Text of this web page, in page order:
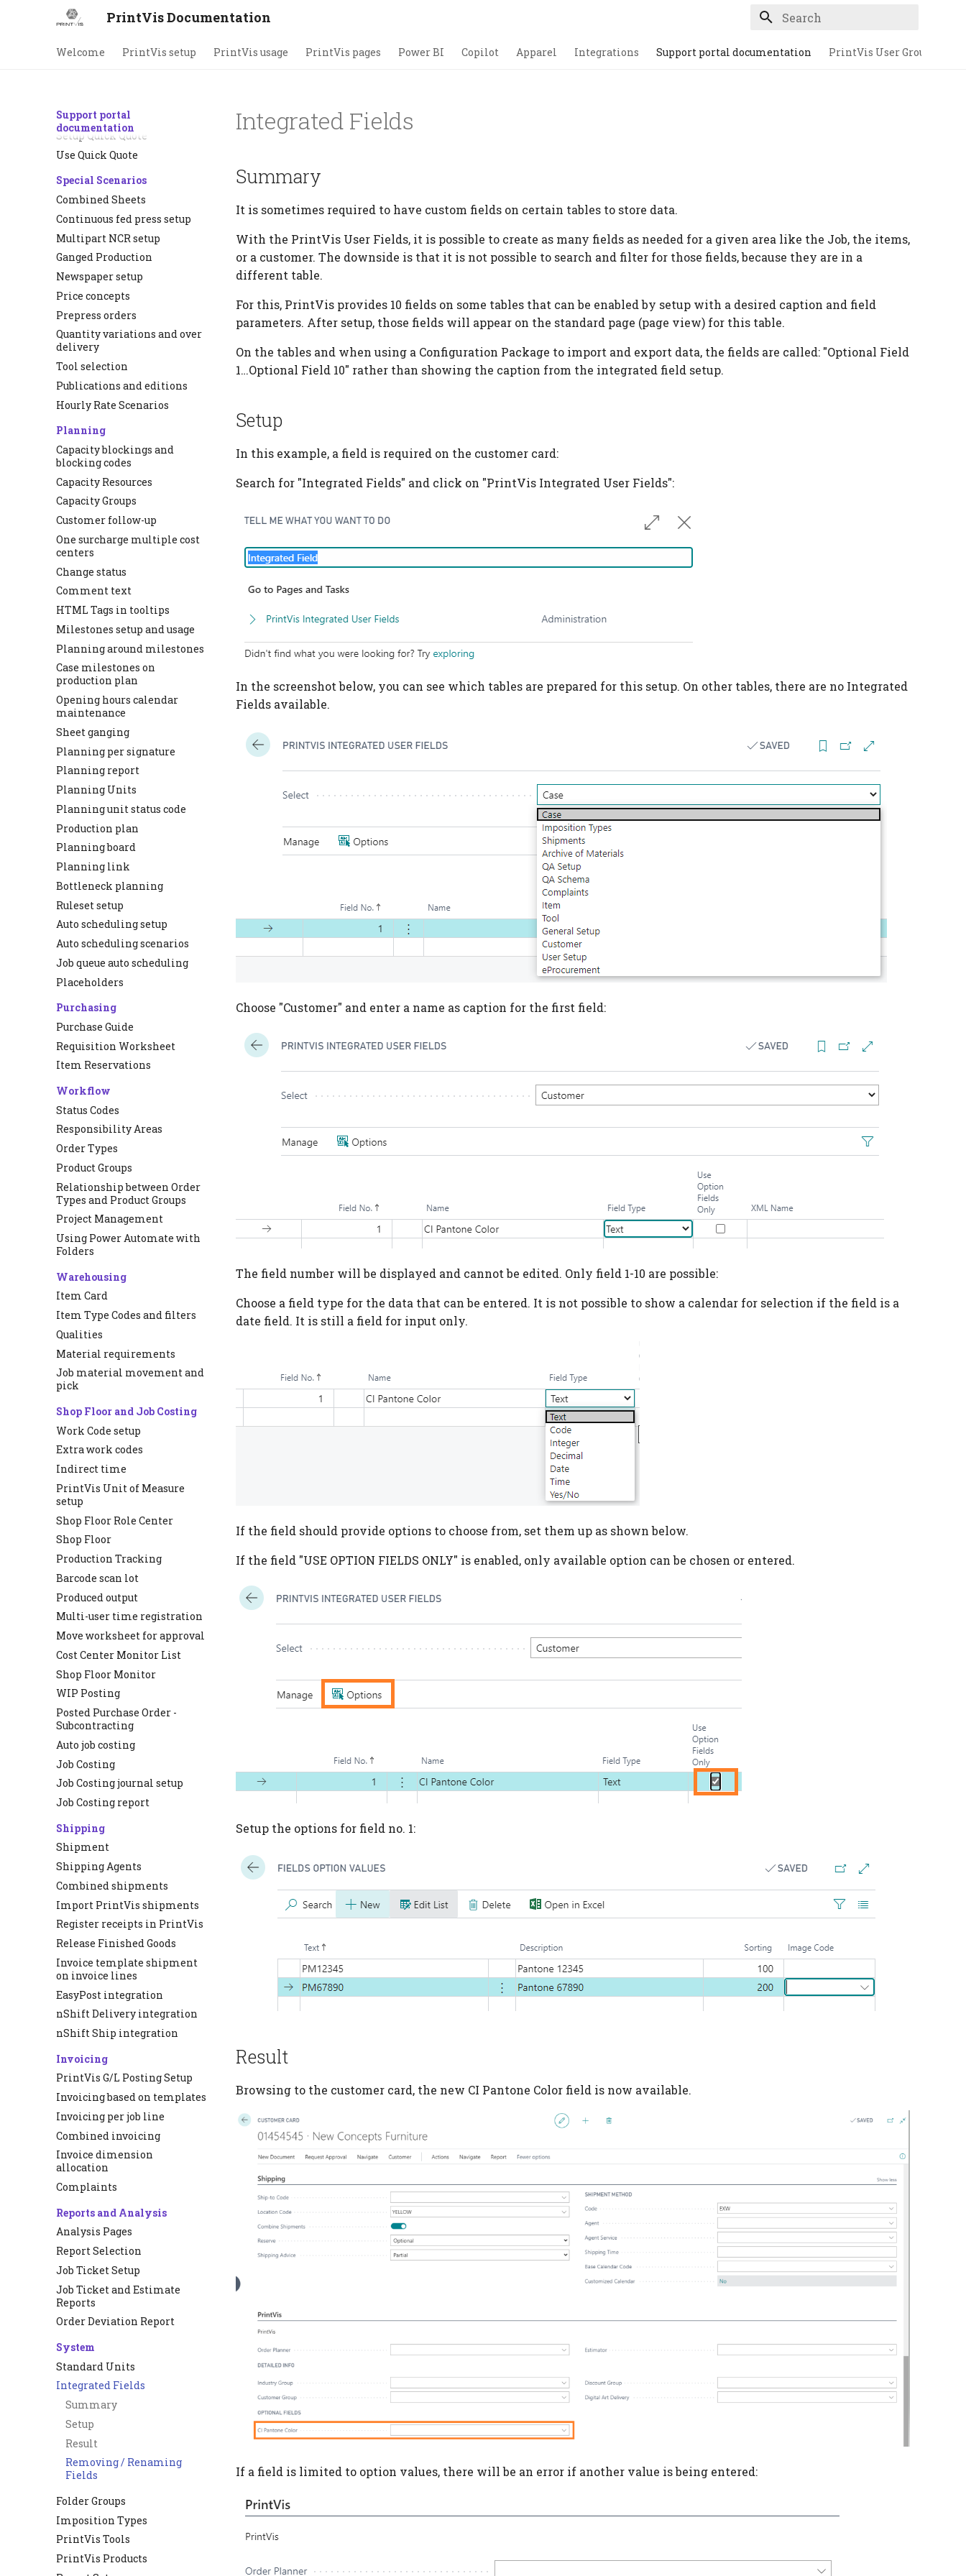
PrintVis Documentation
Welcome PrintVis setup PrintVis usage PrintVis pages Power BI Copilot Apparel Integrations Support portal documentation PrintVis User Group
Support portal
documentation
Process flow diagram
Copy periodic/repeat runs
Quick Quote
Setup Quick Quote
Use Quick Quote
Special Scenarios
Combined Sheets
Continuous fed press setup
Multipart NCR setup
Ganged Production
Newspaper setup
Price concepts
Prepress orders
Quantity variations and over
delivery
Tool selection
Publications and editions
Hourly Rate Scenarios
Planning
Capacity blockings and
blocking codes
Capacity Resources
Capacity Groups
Customer follow-up
One surcharge multiple cost
centers
Change status
Comment text
HTML Tags in tooltips
Milestones setup and usage
Planning around milestones
Case milestones on
production plan
Opening hours calendar
maintenance
Sheet ganging
Planning per signature
Planning report
Planning Units
Planning unit status code
Production plan
Planning board
Planning link
Bottleneck planning
Ruleset setup
Auto scheduling setup
Auto scheduling scenarios
Job queue auto scheduling
Placeholders
Purchasing
Purchase Guide
Requisition Worksheet
Item Reservations
Workflow
Status Codes
Responsibility Areas
Order Types
Product Groups
Relationship between Order
Types and Product Groups
Project Management
Using Power Automate with
Folders
Warehousing
Item Card
Item Type Codes and filters
Qualities
Material requirements
Job material movement and
pick
Shop Floor and Job Costing
Work Code setup
Extra work codes
Indirect time
PrintVis Unit of Measure
setup
Shop Floor Role Center
Shop Floor
Production Tracking
Barcode scan lot
Produced output
Multi-user time registration
Move worksheet for approval
Cost Center Monitor List
Shop Floor Monitor
WIP Posting
Posted Purchase Order -
Subcontracting
Auto job costing
Job Costing
Job Costing journal setup
Job Costing report
Shipping
Shipment
Shipping Agents
Combined shipments
Import PrintVis shipments
Register receipts in PrintVis
Release Finished Goods
Invoice template shipment
on invoice lines
EasyPost integration
nShift Delivery integration
nShift Ship integration
Invoicing
PrintVis G/L Posting Setup
Invoicing based on templates
Invoicing per job line
Combined invoicing
Invoice dimension
allocation
Complaints
Reports and Analysis
Analysis Pages
Report Selection
Job Ticket Setup
Job Ticket and Estimate
Reports
Order Deviation Report
System
Standard Units
Integrated Fields
Summary
Setup
Result
Removing / Renaming
Fields
Folder Groups
Imposition Types
PrintVis Tools
PrintVis Products
Integrated Fields
Summary
It is sometimes required to have custom fields on certain tables to store data.
With the PrintVis User Fields, it is possible to create as many fields as needed for a given area like the Job, the items,
or a customer. The downside is that it is not possible to search and filter for those fields, because they are in a
different table.
For this, PrintVis provides 10 fields on some tables that can be enabled by setup with a desired caption and field
parameters. After setup, those fields will appear on the standard page (page view) for this table.
On the tables and when using a Configuration Package to import and export data, the fields are called: "Optional Field
1…Optional Field 10" rather than showing the caption from the integrated field setup.
Setup
In this example, a field is required on the customer card:
Search for "Integrated Fields" and click on "PrintVis Integrated User Fields":
In the screenshot below, you can see which tables are prepared for this setup. On other tables, there are no Integrated
Fields available.
Choose "Customer" and enter a name as caption for the first field:
The field number will be displayed and cannot be edited. Only field 1-10 are possible:
Choose a field type for the data that can be entered. It is not possible to show a calendar for selection if the field is a
date field. It is still a field for input only.
If the field should provide options to choose from, set them up as shown below.
If the field "USE OPTION FIELDS ONLY" is enabled, only available option can be chosen or entered.
Setup the options for field no. 1:
Result
Browsing to the customer card, the new CI Pantone Color field is now available.
If a field is limited to option values, there will be an error if another value is being entered: